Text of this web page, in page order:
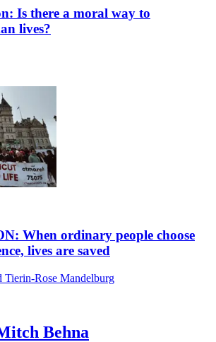
Is there a moral way to
lives?
When ordinary people choose
lives are saved
Tierin-Rose Mandelburg
Behna